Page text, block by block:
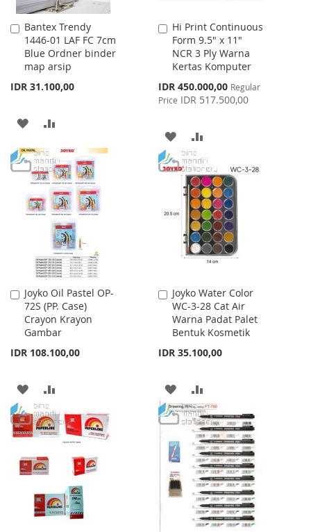
Bantex Trendy
1446-01 LAF FC 7cm
Blue Ordner binder
map arsip
IDR 31.100,00
Add
to
Cart
ADD
TO
WISH
LIST
TO
COMPARE
Hi Print Continuous
Form 9.5" x 11"
NCR 3 Ply Warna
Kertas Komputer
Special
Price
IDR 450.000,00 Regular
Price IDR 517.500,00
Add
to
Cart
ADD
TO
WISH
LIST
TO
COMPARE
Joyko Oil Pastel OP-
72S (PP. Case)
Crayon Krayon
Gambar
IDR 108.100,00
Add
to
Cart
ADD
TO
WISH
LIST
TO
COMPARE
Joyko Water Color
WC-3-28 Cat Air
Warna Padat Palet
Bentuk Kosmetik
IDR 35.100,00
Add
to
Cart
ADD
TO
WISH
LIST
TO
COMPARE